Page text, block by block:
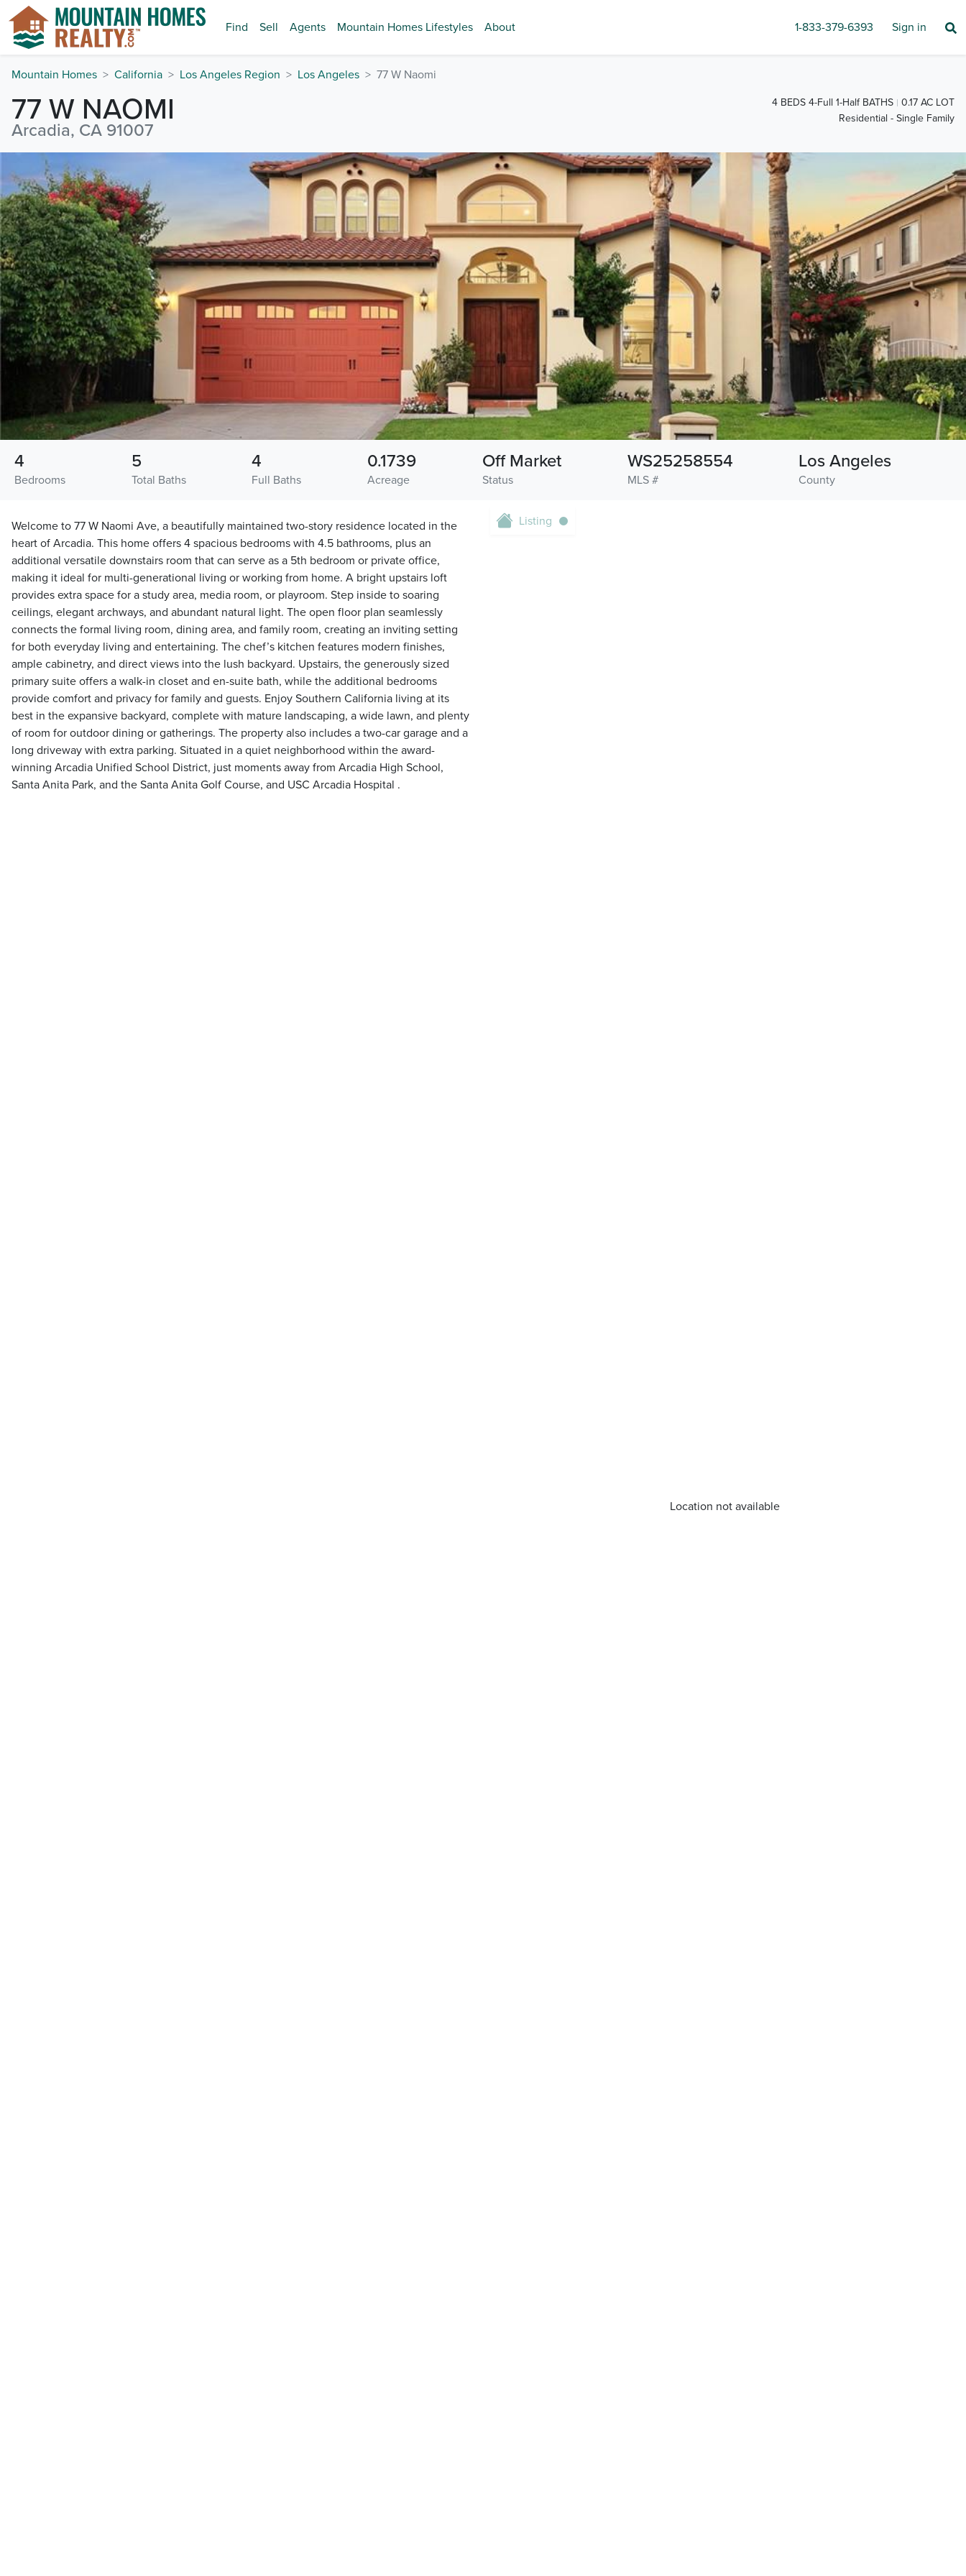
Find Sell Agents Mountain Homes Lifestyles About 1-833-379-6393 Sign in
Mountain Homes California Los Angeles Region Los Angeles 77 W Naomi
77 W NAOMI
Arcadia, CA 91007
4 BEDS 4-Full 1-Half BATHS
0.17 AC LOT
Residential - Single Family
Bedrooms
4
Total Baths
5
Full Baths
4
Acreage
0.1739
Status
Off Market
MLS #
WS25258554
County
Los Angeles
Welcome to 77 W Naomi Ave, a beautifully maintained two-story residence located in the
heart of Arcadia. This home offers 4 spacious bedrooms with 4.5 bathrooms, plus an
additional versatile downstairs room that can serve as a 5th bedroom or private office,
making it ideal for multi-generational living or working from home. A bright upstairs loft
provides extra space for a study area, media room, or playroom. Step inside to soaring
ceilings, elegant archways, and abundant natural light. The open floor plan seamlessly
connects the formal living room, dining area, and family room, creating an inviting setting
for both everyday living and entertaining. The chef’s kitchen features modern finishes,
ample cabinetry, and direct views into the lush backyard. Upstairs, the generously sized
primary suite offers a walk-in closet and en-suite bath, while the additional bedrooms
provide comfort and privacy for family and guests. Enjoy Southern California living at its
best in the expansive backyard, complete with mature landscaping, a wide lawn, and plenty
of room for outdoor dining or gatherings. The property also includes a two-car garage and a
long driveway with extra parking. Situated in a quiet neighborhood within the award-
winning Arcadia Unified School District, just moments away from Arcadia High School,
Santa Anita Park, and the Santa Anita Golf Course, and USC Arcadia Hospital .
Location not available
Listing